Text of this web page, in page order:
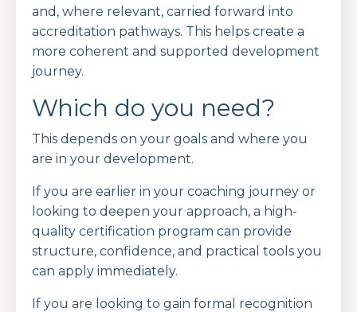
and, where relevant, carried forward into
accreditation pathways. This helps create a
more coherent and supported development
journey.
Which do you need?
This depends on your goals and where you
are in your development.
If you are earlier in your coaching journey or
looking to deepen your approach, a high-
quality certification program can provide
structure, confidence, and practical tools you
can apply immediately.
If you are looking to gain formal recognition